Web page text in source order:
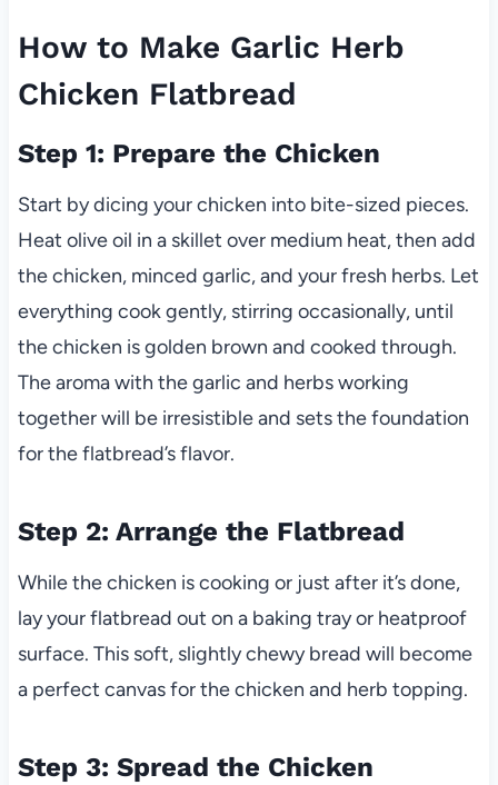
How to Make Garlic Herb
Chicken Flatbread
Step 1: Prepare the Chicken
Start by dicing your chicken into bite-sized pieces.
Heat olive oil in a skillet over medium heat, then add
the chicken, minced garlic, and your fresh herbs. Let
everything cook gently, stirring occasionally, until
the chicken is golden brown and cooked through.
The aroma with the garlic and herbs working
together will be irresistible and sets the foundation
for the flatbread’s flavor.
Step 2: Arrange the Flatbread
While the chicken is cooking or just after it’s done,
lay your flatbread out on a baking tray or heatproof
surface. This soft, slightly chewy bread will become
a perfect canvas for the chicken and herb topping.
Step 3: Spread the Chicken